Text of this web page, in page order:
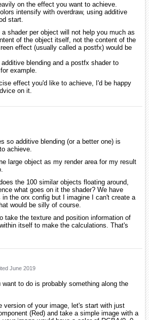
on the effect you want to achieve.
intensify with overdraw, using additive
start.
shader per object will not help you much as
of the object itself, not the content of the
effect (usually called a postfx) would be
blending and a postfx shader to
example.
effect you'd like to achieve, I'd be happy
on it.
so additive blending (or a better one) is
achieve.
large object as my render area for my result
the 100 similar objects floating around,
what goes on it the shader? We have
in the orx config but I imagine I can't create a
would be silly of course.
take the texture and position information of
itself to make the calculations. That's
June 2019
to do is probably something along the
version of your image, let's start with just
(Red) and take a simple image with a